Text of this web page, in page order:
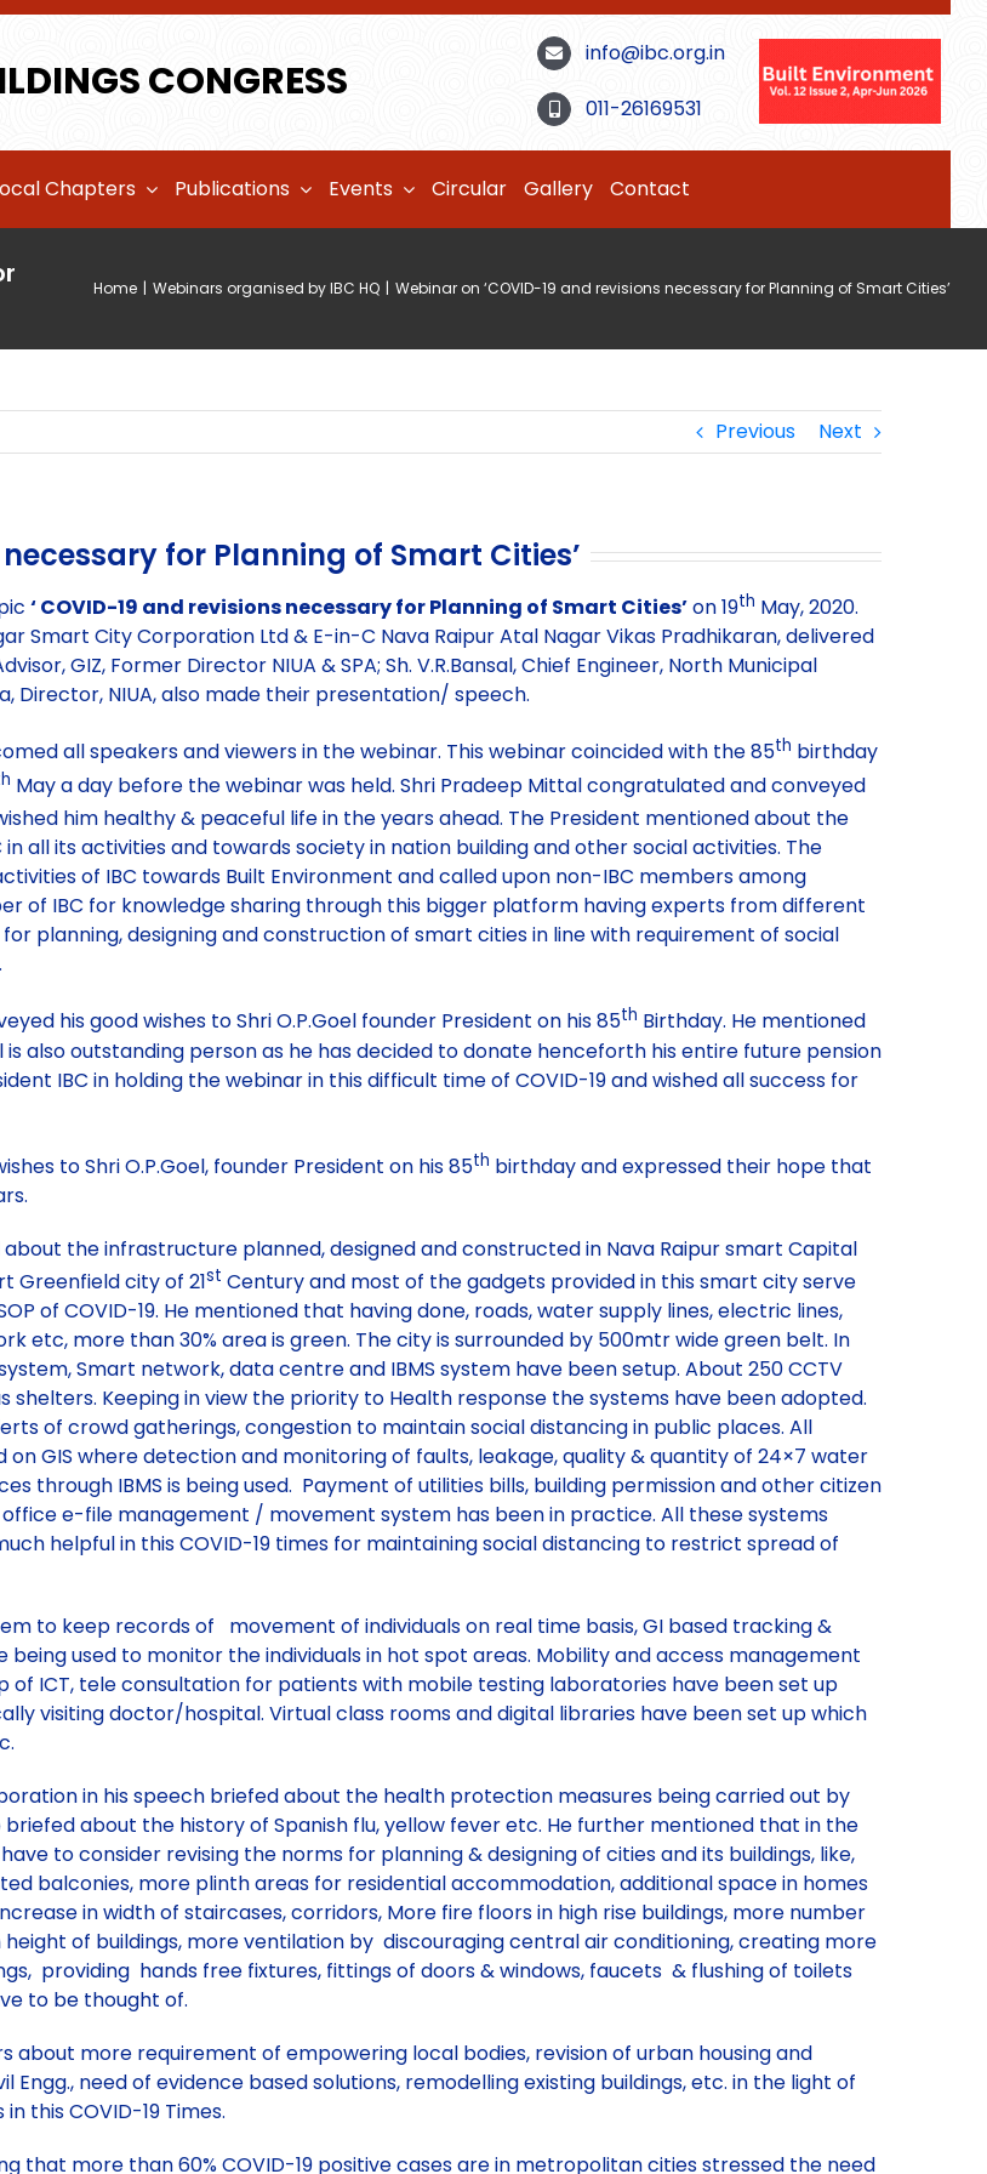
CONGRESS
info@ibc.org.in
011-26169531
Chapters Publications Events Circular Gallery Contact
Home | Webinars organised by IBC HQ | Webinar on ‘COVID-19 and revisions necessary for Planning of Smart Cities’
Previous Next
for Planning of Smart Cities’
‘ COVID-19 and revisions necessary for Planning of Smart Cities’on 19th May, 2020.
Smart City Corporation Ltd & E-in-C Nava Raipur Atal Nagar Vikas Pradhikaran, delivered
GIZ, Former Director NIUA & SPA; Sh. V.R.Bansal, Chief Engineer, North Municipal
Director, NIUA, also made their presentation/ speech.
all speakers and viewers in the webinar. This webinar coincided with the 85th birthday
May a day before the webinar was held. Shri Pradeep Mittal congratulated and conveyed
him healthy & peaceful life in the years ahead. The President mentioned about the
all its activities and towards society in nation building and other social activities. The
of IBC towards Built Environment and called upon non-IBC members among
of IBC for knowledge sharing through this bigger platform having experts from different
planning, designing and construction of smart cities in line with requirement of social
his good wishes to Shri O.P.Goel founder President on his 85th Birthday. He mentioned
also outstanding person as he has decided to donate henceforth his entire future pension
IBC in holding the webinar in this difficult time of COVID-19 and wished all success for
to Shri O.P.Goel, founder President on his 85th birthday and expressed their hope that
about the infrastructure planned, designed and constructed in Nava Raipur smart Capital
Greenfield city of 21st Century and most of the gadgets provided in this smart city serve
of COVID-19. He mentioned that having done, roads, water supply lines, electric lines,
etc, more than 30% area is green. The city is surrounded by 500mtr wide green belt. In
Smart network, data centre and IBMS system have been setup. About 250 CCTV
shelters. Keeping in view the priority to Health response the systems have been adopted.
of crowd gatherings, congestion to maintain social distancing in public places. All
GIS where detection and monitoring of faults, leakage, quality & quantity of 24×7 water
through IBMS is being used. Payment of utilities bills, building permission and other citizen
e-file management / movement system has been in practice. All these systems
helpful in this COVID-19 times for maintaining social distancing to restrict spread of
to keep records of movement of individuals on real time basis, GI based tracking &
used to monitor the individuals in hot spot areas. Mobility and access management
of ICT, tele consultation for patients with mobile testing laboratories have been set up
visiting doctor/hospital. Virtual class rooms and digital libraries have been set up which
in his speech briefed about the health protection measures being carried out by
briefed about the history of Spanish flu, yellow fever etc. He further mentioned that in the
to consider revising the norms for planning & designing of cities and its buildings, like,
balconies, more plinth areas for residential accommodation, additional space in homes
in width of staircases, corridors, More fire floors in high rise buildings, more number
of buildings, more ventilation by discouraging central air conditioning, creating more
providing hands free fixtures, fittings of doors & windows, faucets & flushing of toilets
to be thought of.
about more requirement of empowering local bodies, revision of urban housing and
need of evidence based solutions, remodelling existing buildings, etc. in the light of
this COVID-19 Times.
that more than 60% COVID-19 positive cases are in metropolitan cities stressed the need